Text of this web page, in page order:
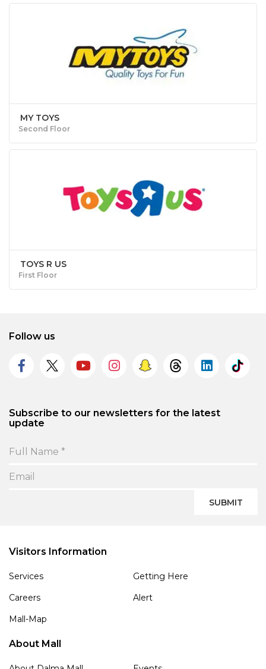
MY TOYS
Second Floor
TOYS R US
First Floor
Follow us
Subscribe to our newsletters for the latest
update
SUBMIT
Visitors Information
Services
Getting Here
Careers
Alert
Mall-Map
About Mall